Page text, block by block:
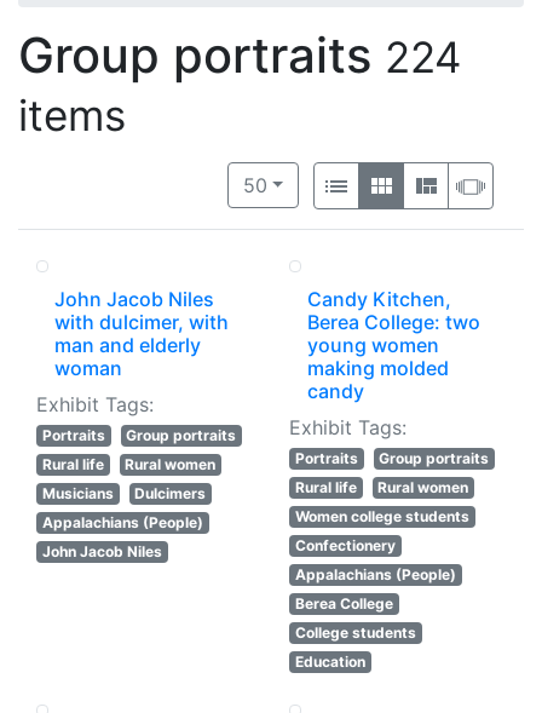
Group portraits 224
items
Number of results to display per
50per page
View results as:
List GalleryMasonry
John Jacob Niles
with dulcimer, with
man and elderly
woman
Exhibit Tags:
Portraits
Group portraits
Rural life
Rural women
Musicians
Dulcimers
Appalachians (People)
John Jacob Niles
Candy Kitchen,
Berea College: two
young women
making molded
candy
Exhibit Tags:
Portraits
Group portraits
Rural life
Rural women
Women college students
Confectionery
Appalachians (People)
Berea College
College students
Education